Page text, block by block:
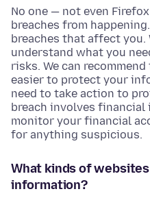
No one — not even
breaches from
breaches that affect you.
understand what you
risks. We can
easier to protect your
need to take action to
breach involves
monitor your financial
for anything suspicious.
What kinds of
information?